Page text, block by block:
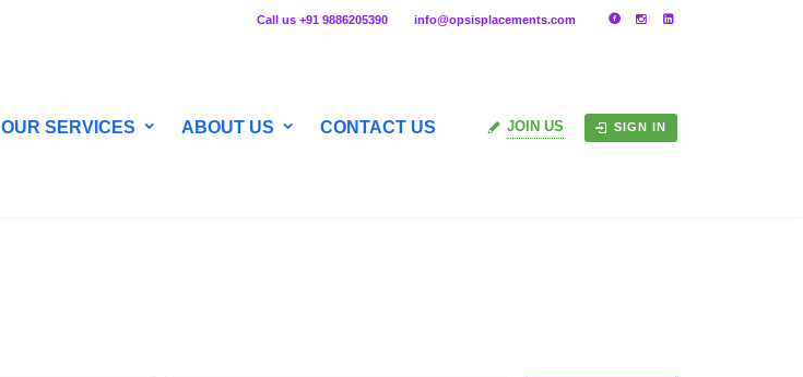
Call us +91 9886205390 info@opsisplacements.com
OUR SERVICES ABOUT US CONTACT US JOIN US SIGN IN